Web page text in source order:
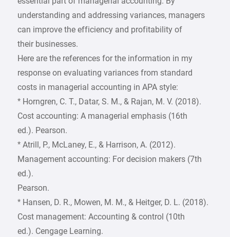
understanding and addressing variances, managers
can improve the efficiency and profitability of
their businesses.
Here are the references for the information in my
response on evaluating variances from standard
costs in managerial accounting in APA style:
* Horngren, C. T., Datar, S. M., & Rajan, M. V. (2018).
Cost accounting: A managerial emphasis (16th
ed.). Pearson.
* Atrill, P., McLaney, E., & Harrison, A. (2012).
Management accounting: For decision makers (7th
ed.).
Pearson.
* Hansen, D. R., Mowen, M. M., & Heitger, D. L. (2018).
Cost management: Accounting & control (10th
ed.). Cengage Learning.